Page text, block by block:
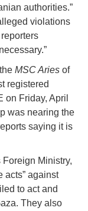
authorities.”
violations
MSC Aries of
registered
on Friday, April
was nearing the
saying it is
Ministry,
acts” against
to act and
They also